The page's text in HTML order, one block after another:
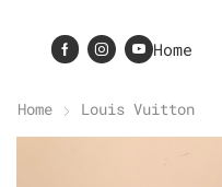
Home
Home Louis Vuitton